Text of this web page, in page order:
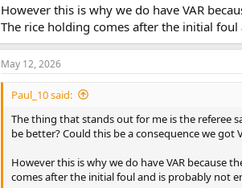
However this is why we do have VAR
The rice holding comes after the initial
May 12, 2026
Paul_10 said:
The thing that stands out for me is the referee
be better? Could this be a consequence we
However this is why we do have VAR because
comes after the initial foul and is probably not